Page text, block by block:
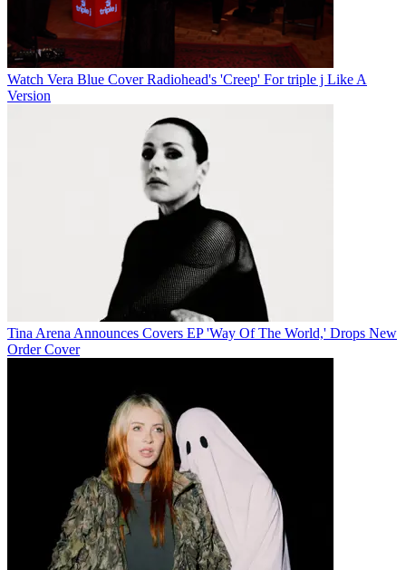
Watch Vera Blue Cover Radiohead's 'Creep' For triple j Like A
Version
Tina Arena Announces Covers EP 'Way Of The World,' Drops New
Order Cover